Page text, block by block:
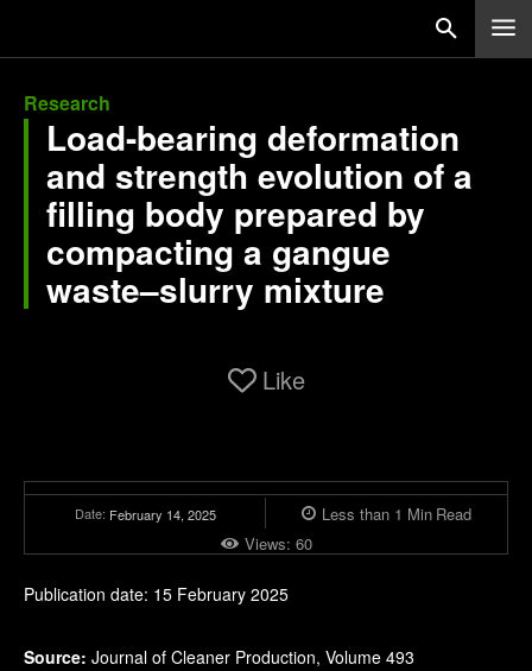
Research
Load-bearing deformation
and strength evolution of a
filling body prepared by
compacting a gangue
waste–slurry mixture
Like
Date: February 14, 2025 Less than 1 Min Read
Views: 60
Publication date: 15 February 2025
Source: Journal of Cleaner Production, Volume 493